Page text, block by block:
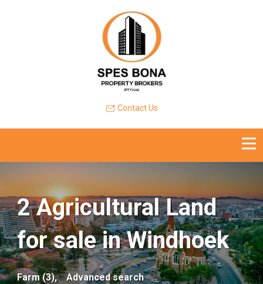
Contact Us
2 Agricultural Land
for sale in Windhoek
Farm (3), Advanced search